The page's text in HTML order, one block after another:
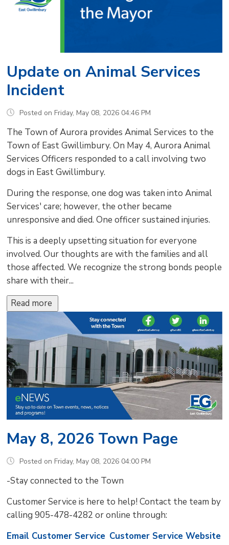
Update on Animal Services
Incident
Posted on Friday, May 08, 2026 04:46 PM
The Town of Aurora provides Animal Services to the
Town of East Gwillimbury. On May 4, Aurora Animal
Services Officers responded to a call involving two
dogs in East Gwillimbury.
During the response, one dog was taken into Animal
Services' care; however, the other became
unresponsive and died. One officer sustained injuries.
This is a deeply upsetting situation for everyone
involved. Our thoughts are with the families and all
those affected. We recognize the strong bonds people
share with their...
Read more
May 8, 2026 Town Page
Posted on Friday, May 08, 2026 04:00 PM
-Stay connected to the Town
Customer Service is here to help! Contact the team by
calling 905-478-4282 or online through:
Email Customer Service Customer Service Website